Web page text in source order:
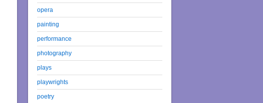
opera
painting
performance
photography
plays
playwrights
poetry